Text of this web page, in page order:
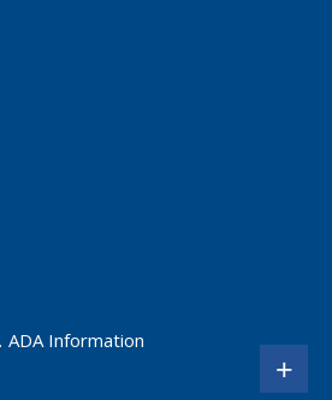
ADA Information
+